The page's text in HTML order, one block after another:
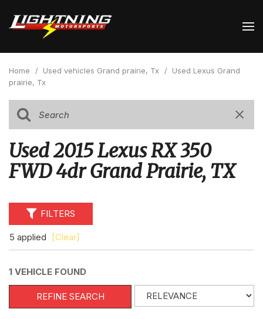
Home / Used vehicles Grand prairie, Tx / Used Lexus Grand
prairie, Tx
Used 2015 Lexus RX 350
FWD 4dr Grand Prairie, TX
FILTERS
5 applied [Clear]
1 VEHICLE FOUND
REFINE SEARCH